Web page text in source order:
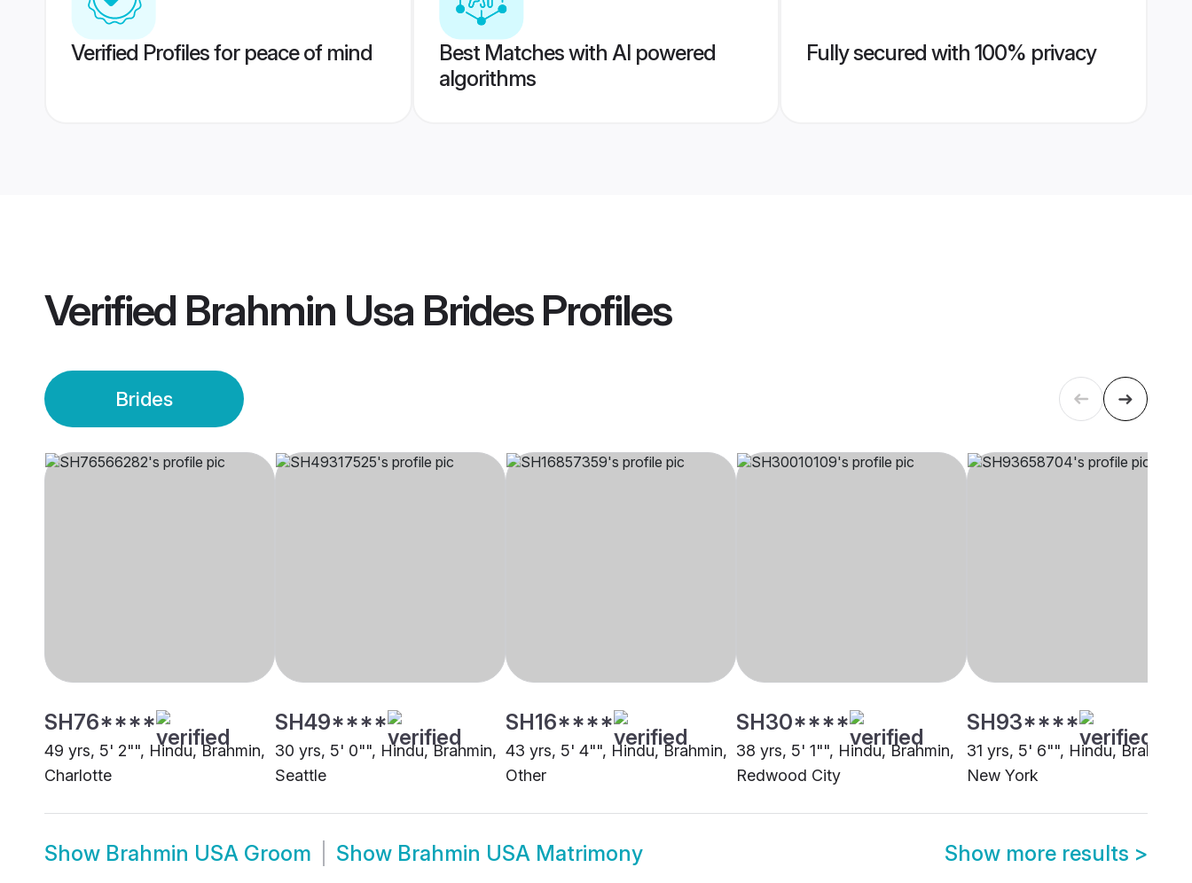
Verified Profiles for peace of mind
Best Matches with AI powered
algorithms
Fully secured with 100% privacy
Verified Brahmin Usa BridesProfiles
Brides
SH76****
49 yrs, 5' 2"", Hindu, Brahmin,
Charlotte
SH49****
30 yrs, 5' 0"", Hindu, Brahmin,
Seattle
SH16****
43 yrs, 5' 4"", Hindu, Brahmin,
Other
SH30****
38 yrs, 5' 1"", Hindu, Brahmin,
Redwood City
SH93****
31 yrs, 5' 6"", Hindu, Brahmin,
New York
Show Brahmin USA Groom Show Brahmin USA Matrimony Show more results >